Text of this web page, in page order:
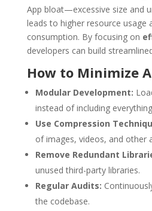
App bloat—excessive size and
leads to higher resource usage
consumption. By focusing on
developers can build
How to Minimize
Modular Development:
instead of including
Use Compression
of images, videos, and other
Remove Redundant
unused third-party libraries.
Regular Audits:
the codebase.